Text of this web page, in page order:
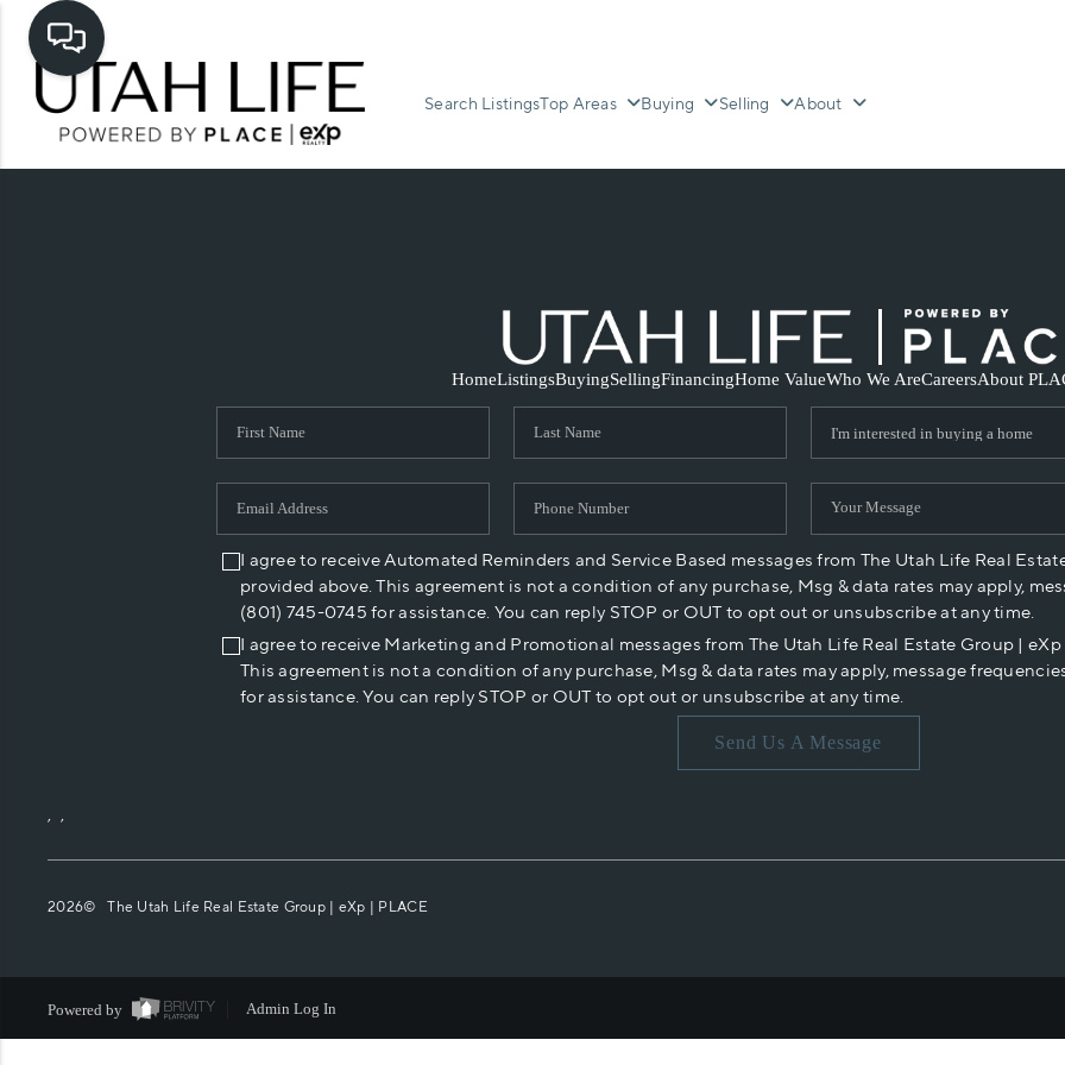
Search ListingsTop Areas Buying Selling About
HomeListingsBuyingSellingFinancingHome ValueWho We AreCareersAbout
I agree to receive Automated Reminders and Service Based messages from The Utah Life Real
provided above. This agreement is not a condition of any purchase, Msg & data rates may apply,
(801) 745-0745 for assistance. You can reply STOP or OUT to opt out or unsubscribe at any time.
I agree to receive Marketing and Promotional messages from The Utah Life Real Estate Group |
This agreement is not a condition of any purchase, Msg & data rates may apply, message
for assistance. You can reply STOP or OUT to opt out or unsubscribe at any time.
Send Us A Message
, ,
2026© The Utah Life Real Estate Group | eXp | PLACE
Powered by Admin Log In